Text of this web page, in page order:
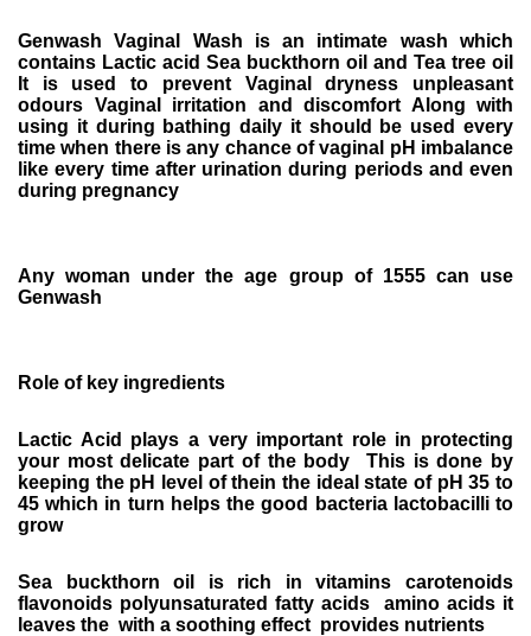
Genwash Vaginal Wash is an intimate wash which
contains Lactic acid Sea buckthorn oil and Tea tree oil
It is used to prevent Vaginal dryness unpleasant
odours Vaginal irritation and discomfort Along with
using it during bathing daily it should be used every
time when there is any chance of vaginal pH imbalance
like every time after urination during periods and even
during pregnancy
Any woman under the age group of 1555 can use
Genwash
Role of key ingredients
Lactic Acid plays a very important role in protecting
your most delicate part of the body This is done by
keeping the pH level of thein the ideal state of pH 35 to
45 which in turn helps the good bacteria lactobacilli to
grow
Sea buckthorn oil is rich in vitamins carotenoids
flavonoids polyunsaturated fatty acids amino acids it
leaves the with a soothing effect provides nutrients